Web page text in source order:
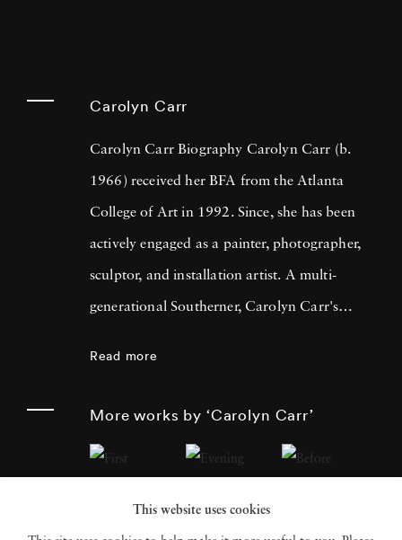
Carolyn Carr
Carolyn Carr Biography Carolyn Carr (b.
1966) received her BFA from the Atlanta
College of Art in 1992. Since, she has been
actively engaged as a painter, photographer,
sculptor, and installation artist. A multi-
generational Southerner, Carolyn Carr's
using the various paradigms of domestic
Read more
More works by ‘Carolyn Carr’
This website uses cookies